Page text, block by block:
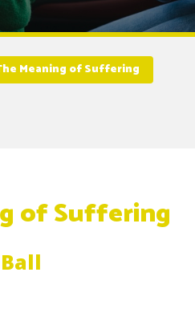
Meaning of Suffering
of Suffering